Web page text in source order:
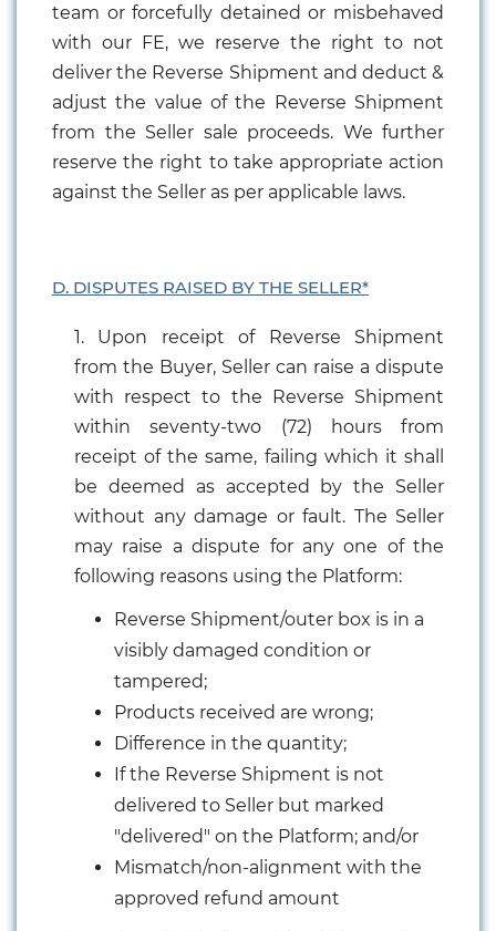
team or forcefully detained or misbehaved
with our FE, we reserve the right to not
deliver the Reverse Shipment and deduct &
adjust the value of the Reverse Shipment
from the Seller sale proceeds. We further
reserve the right to take appropriate action
against the Seller as per applicable laws.
D. DISPUTES RAISED BY THE SELLER*
1. Upon receipt of Reverse Shipment
from the Buyer, Seller can raise a dispute
with respect to the Reverse Shipment
within seventy-two (72) hours from
receipt of the same, failing which it shall
be deemed as accepted by the Seller
without any damage or fault. The Seller
may raise a dispute for any one of the
following reasons using the Platform:
Reverse Shipment/outer box is in a
visibly damaged condition or
tampered;
Products received are wrong;
Difference in the quantity;
If the Reverse Shipment is not
delivered to Seller but marked
"delivered" on the Platform; and/or
Mismatch/non-alignment with the
approved refund amount